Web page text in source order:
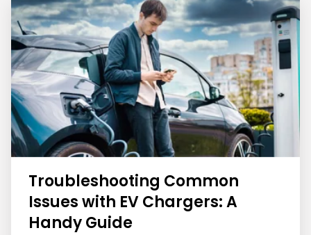
Troubleshooting Common
Issues with EV Chargers: A
Handy Guide